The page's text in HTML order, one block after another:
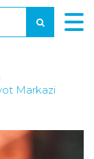
Markazi